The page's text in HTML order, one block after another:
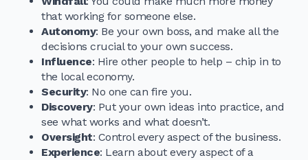
that working for someone else.
Autonomy: Be your own boss, and make all the
decisions crucial to your own success.
Influence: Hire other people to help – chip in to
the local economy.
Security: No one can fire you.
Discovery: Put your own ideas into practice, and
see what works and what doesn’t.
Oversight: Control every aspect of the business.
Experience: Learn about every aspect of a